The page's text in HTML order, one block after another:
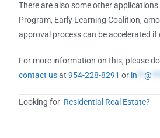
There are also some other
Program, Early Learning Coalition,
approval process can be accelerated if
For more information on this, please
contact usat954-228-8291 or in **@
Looking for Residential Real Estate?